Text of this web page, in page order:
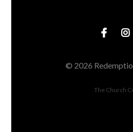
© 2026
The Church